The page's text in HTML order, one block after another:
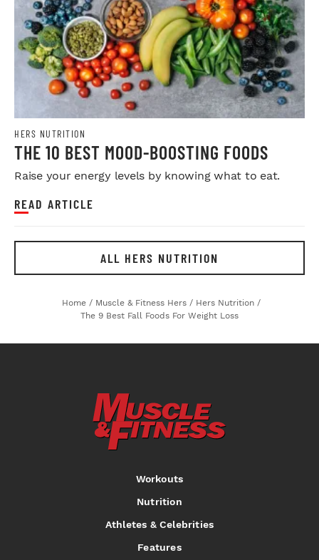
HERS NUTRITION
THE 10 BEST MOOD-BOOSTING FOODS
Raise your energy levels by knowing what to eat.
READ ARTICLE
ALL HERS NUTRITION
Home / Muscle & Fitness Hers / Hers Nutrition /
The 9 Best Fall Foods For Weight Loss
Workouts
Nutrition
Athletes & Celebrities
Features